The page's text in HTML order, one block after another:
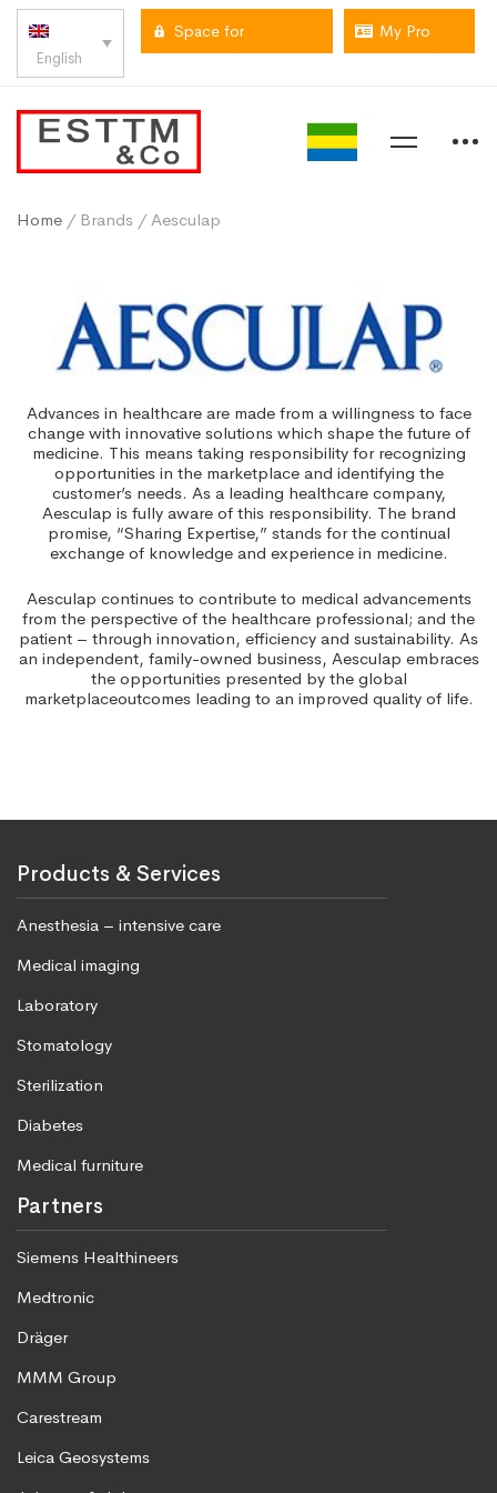
English
Space for My Pro
Home / Brands / Aesculap
Advances in healthcare are made from a willingness to face
change with innovative solutions which shape the future of
medicine. This means taking responsibility for recognizing
opportunities in the marketplace and identifying the
customer’s needs. As a leading healthcare company,
Aesculap is fully aware of this responsibility. The brand
promise, “Sharing Expertise,” stands for the continual
exchange of knowledge and experience in medicine.
Aesculap continues to contribute to medical advancements
from the perspective of the healthcare professional; and the
patient – through innovation, efficiency and sustainability. As
an independent, family-owned business, Aesculap embraces
the opportunities presented by the global
marketplaceoutcomes leading to an improved quality of life.
Products & Services
Anesthesia – intensive care
Medical imaging
Laboratory
Stomatology
Sterilization
Diabetes
Medical furniture
Partners
Siemens Healthineers
Medtronic
Dräger
MMM Group
Carestream
Leica Geosystems